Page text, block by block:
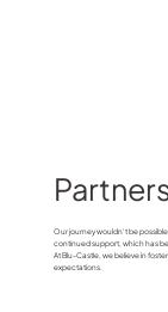
Our journey wouldn't be
continued support, which has
At Blu-Castle, we believe in
expectations.